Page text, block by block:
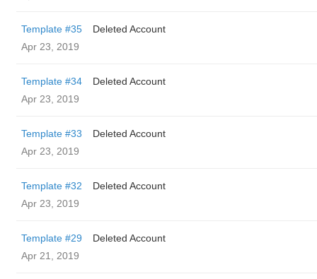
Template #35
Deleted Account
Apr 23, 2019
Template #34
Deleted Account
Apr 23, 2019
Template #33
Deleted Account
Apr 23, 2019
Template #32
Deleted Account
Apr 23, 2019
Template #29
Deleted Account
Apr 21, 2019